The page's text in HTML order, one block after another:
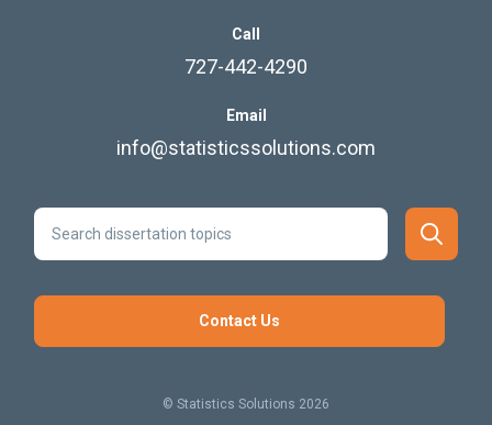
Call
727-442-4290
Email
info@statisticssolutions.com
Contact Us
© Statistics Solutions 2026